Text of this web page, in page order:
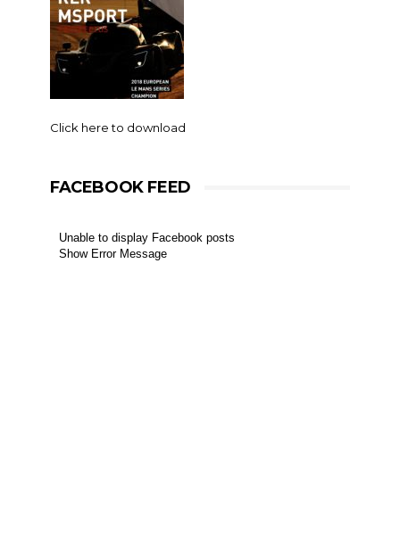
Click here to download
FACEBOOK FEED
Unable to display Facebook posts
Show Error Message